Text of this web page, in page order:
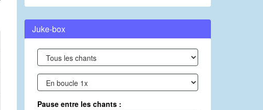
Juke-box
Pause entre les chants :